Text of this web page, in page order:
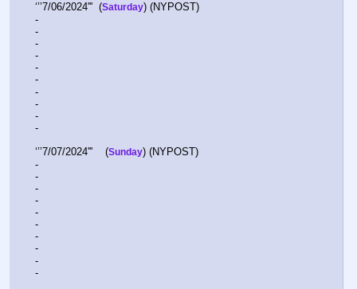
‘’’7/06/2024'''  (Saturday) (NYPOST)
-
-
-
-
-
-
-
-
-
-
‘’’7/07/2024'''    (Sunday) (NYPOST)
-
-
-
-
-
-
-
-
-
-